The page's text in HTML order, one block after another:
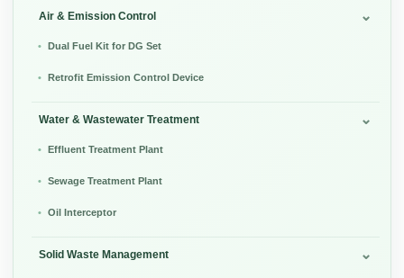
Air & Emission Control
Dual Fuel Kit for DG Set
Retrofit Emission Control Device
Water & Wastewater Treatment
Effluent Treatment Plant
Sewage Treatment Plant
Oil Interceptor
Solid Waste Management